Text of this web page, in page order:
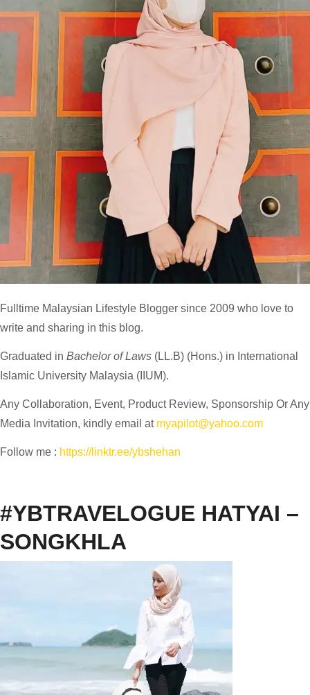
Fulltime Malaysian Lifestyle Blogger since 2009 who love to
write and sharing in this blog.
Graduated in Bachelor of Laws (LL.B) (Hons.) in International
Islamic University Malaysia (IIUM).
Any Collaboration, Event, Product Review, Sponsorship Or Any
Media Invitation, kindly email at myapilot@yahoo.com
Follow me : https://linktr.ee/ybshehan
#YBTRAVELOGUE HATYAI –
SONGKHLA